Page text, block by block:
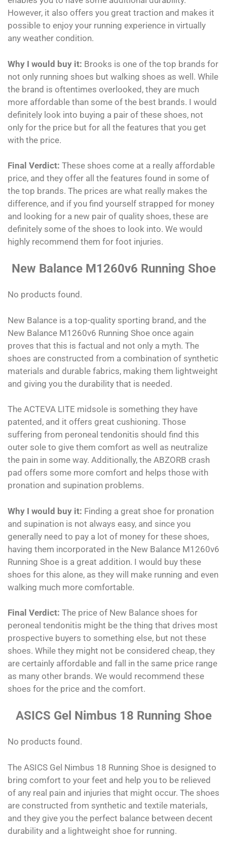
However, it also offers you great traction and makes it
possible to enjoy your running experience in virtually
any weather condition.
Why I would buy it: Brooks is one of the top brands for
not only running shoes but walking shoes as well. While
the brand is oftentimes overlooked, they are much
more affordable than some of the best brands. I would
definitely look into buying a pair of these shoes, not
only for the price but for all the features that you get
with the price.
Final Verdict: These shoes come at a really affordable
price, and they offer all the features found in some of
the top brands. The prices are what really makes the
difference, and if you find yourself strapped for money
and looking for a new pair of quality shoes, these are
definitely some of the shoes to look into. We would
highly recommend them for foot injuries.
New Balance M1260v6 Running Shoe
No products found.
New Balance is a top-quality sporting brand, and the
New Balance M1260v6 Running Shoe once again
proves that this is factual and not only a myth. The
shoes are constructed from a combination of synthetic
materials and durable fabrics, making them lightweight
and giving you the durability that is needed.
The ACTEVA LITE midsole is something they have
patented, and it offers great cushioning. Those
suffering from peroneal tendonitis should find this
outer sole to give them comfort as well as neutralize
the pain in some way. Additionally, the ABZORB crash
pad offers some more comfort and helps those with
pronation and supination problems.
Why I would buy it: Finding a great shoe for pronation
and supination is not always easy, and since you
generally need to pay a lot of money for these shoes,
having them incorporated in the New Balance M1260v6
Running Shoe is a great addition. I would buy these
shoes for this alone, as they will make running and even
walking much more comfortable.
Final Verdict: The price of New Balance shoes for
peroneal tendonitis might be the thing that drives most
prospective buyers to something else, but not these
shoes. While they might not be considered cheap, they
are certainly affordable and fall in the same price range
as many other brands. We would recommend these
shoes for the price and the comfort.
ASICS Gel Nimbus 18 Running Shoe
No products found.
The ASICS Gel Nimbus 18 Running Shoe is designed to
bring comfort to your feet and help you to be relieved
of any real pain and injuries that might occur. The shoes
are constructed from synthetic and textile materials,
and they give you the perfect balance between decent
durability and a lightweight shoe for running.